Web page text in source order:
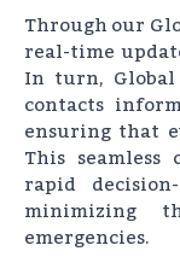
Through our
real-time
In turn, Global
contacts
ensuring that
This seamless
rapid
minimizing
emergencies.